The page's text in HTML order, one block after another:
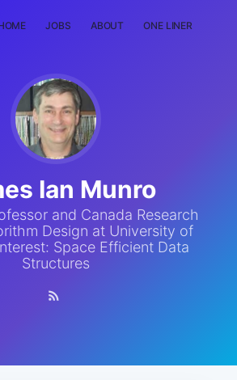
JOBS ABOUT ONE LINER
Ian Munro
and Canada Research
Design at University of
Space Efficient Data
Structures